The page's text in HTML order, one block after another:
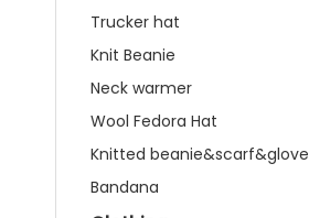
Trucker hat
Knit Beanie
Neck warmer
Wool Fedora Hat
Knitted beanie&scarf&glove
Bandana